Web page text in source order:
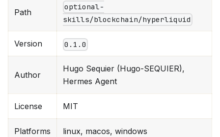
Path
optional-
skills/blockchain/hyperliquid
Version 0.1.0
Author
Hugo Sequier (Hugo-SEQUIER),
Hermes Agent
License MIT
Platforms linux, macos, windows